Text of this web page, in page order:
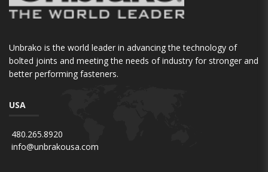
Unbrako is the world leader in advancing the technology of
bolted joints and meeting the needs of industry for stronger and
better performing fasteners.
USA
480.265.8920
info@unbrakousa.com